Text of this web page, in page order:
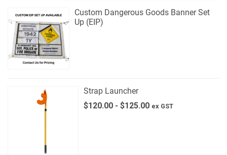
Custom Dangerous Goods Banner Set
Up (EIP)
Strap Launcher
$120.00 - $125.00 ex GST